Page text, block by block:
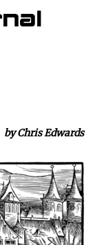
by Chris Edwards